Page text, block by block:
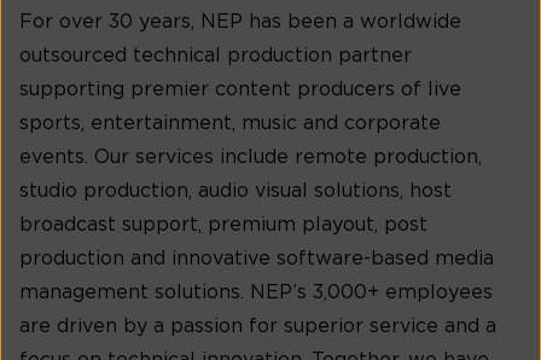
For over 30 years, NEP has been a worldwide
outsourced technical production partner
supporting premier content producers of live
sports, entertainment, music and corporate
events. Our services include remote production,
studio production, audio visual solutions, host
broadcast support, premium playout, post
production and innovative software-based media
management solutions. NEP’s 3,000+ employees
are driven by a passion for superior service and a